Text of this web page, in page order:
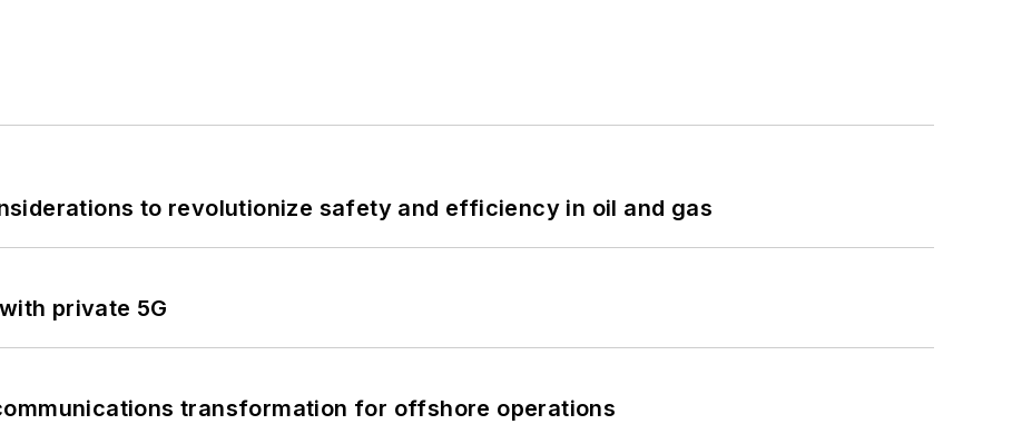
to revolutionize safety and efficiency in oil and gas
private 5G
transformation for offshore operations